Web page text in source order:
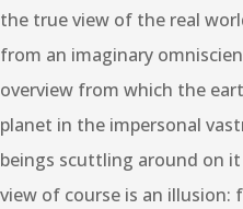
the true view of the real
from an imaginary
overview from which the
planet in the impersonal
beings scuttling around on
view of course is an illusion: